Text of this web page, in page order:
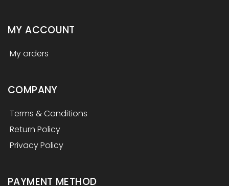
MY ACCOUNT
My orders
COMPANY
Terms & Conditions
Return Policy
Privacy Policy
PAYMENT METHOD